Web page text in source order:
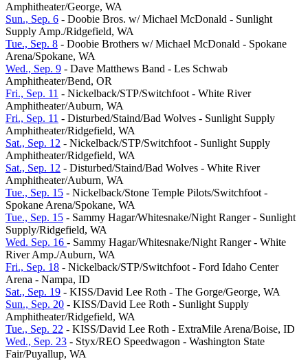
Amphitheater/George, WA
Sun., Sep. 6 - Doobie Bros. w/ Michael McDonald - Sunlight
Supply Amp./Ridgefield, WA
Tue., Sep. 8 - Doobie Brothers w/ Michael McDonald - Spokane
Arena/Spokane, WA
Wed., Sep. 9 - Dave Matthews Band - Les Schwab
Amphitheater/Bend, OR
Fri., Sep. 11 - Nickelback/STP/Switchfoot - White River
Amphitheater/Auburn, WA
Fri., Sep. 11 - Disturbed/Staind/Bad Wolves - Sunlight Supply
Amphitheater/Ridgefield, WA
Sat., Sep. 12 - Nickelback/STP/Switchfoot - Sunlight Supply
Amphitheater/Ridgefield, WA
Sat., Sep. 12 - Disturbed/Staind/Bad Wolves - White River
Amphitheater/Auburn, WA
Tue., Sep. 15 - Nickelback/Stone Temple Pilots/Switchfoot -
Spokane Arena/Spokane, WA
Tue., Sep. 15 - Sammy Hagar/Whitesnake/Night Ranger - Sunlight
Supply/Ridgefield, WA
Wed. Sep. 16 - Sammy Hagar/Whitesnake/Night Ranger - White
River Amp./Auburn, WA
Fri., Sep. 18 - Nickelback/STP/Switchfoot - Ford Idaho Center
Arena - Nampa, ID
Sat., Sep. 19 - KISS/David Lee Roth - The Gorge/George, WA
Sun., Sep. 20 - KISS/David Lee Roth - Sunlight Supply
Amphitheater/Ridgefield, WA
Tue., Sep. 22 - KISS/David Lee Roth - ExtraMile Arena/Boise, ID
Wed., Sep. 23 - Styx/REO Speedwagon - Washington State
Fair/Puyallup, WA